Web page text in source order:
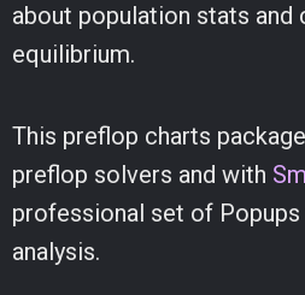
about population stats and
equilibrium.
This preflop charts
preflop solvers and with
professional set of
analysis.